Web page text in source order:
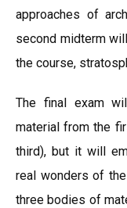
approaches of
second midterm
the course,
The final exam
material from the
third), but it will
real wonders of
three bodies of